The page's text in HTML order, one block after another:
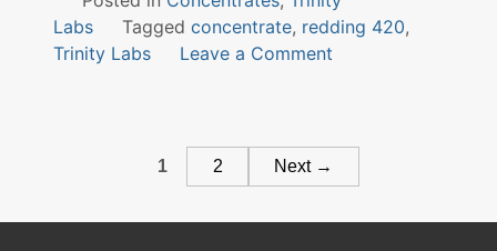
Labs
Tagged concentrate, redding 420,
Trinity Labs
Leave a Commenton
Labs
Posts
navigation
1 2 Next →